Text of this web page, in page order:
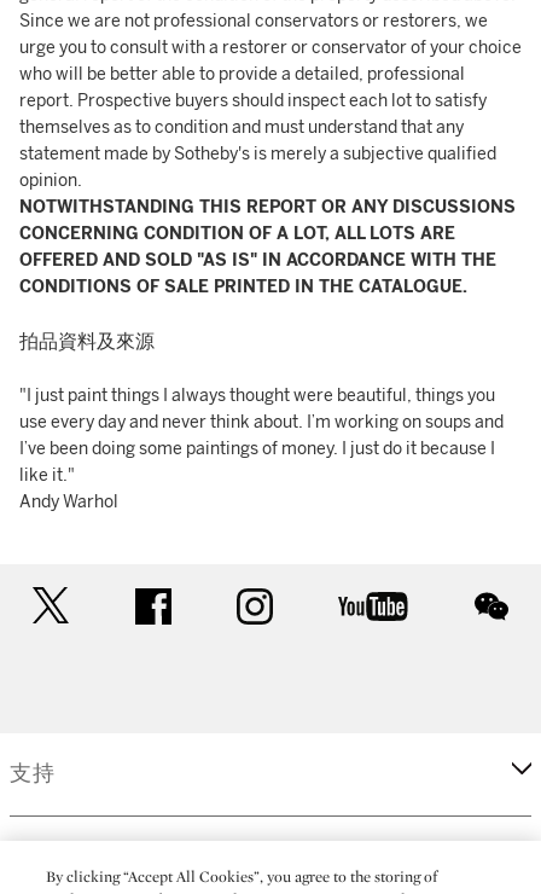
Since we are not professional conservators or restorers, we
urge you to consult with a restorer or conservator of your choice
who will be better able to provide a detailed, professional
report. Prospective buyers should inspect each lot to satisfy
themselves as to condition and must understand that any
statement made by Sotheby's is merely a subjective qualified
opinion.
NOTWITHSTANDING THIS REPORT OR ANY DISCUSSIONS
CONCERNING CONDITION OF A LOT, ALL LOTS ARE
OFFERED AND SOLD "AS IS" IN ACCORDANCE WITH THE
CONDITIONS OF SALE PRINTED IN THE CATALOGUE.
拍品資料及來源
"I just paint things I always thought were beautiful, things you
use every day and never think about. I’m working on soups and
I’ve been doing some paintings of money. I just do it because I
like it."
Andy Warhol
facebook instagram youtube
支持
By clicking “Accept All Cookies”, you agree to the storing of